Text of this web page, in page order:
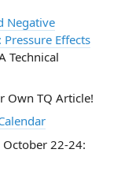
Negative
Effects
Technical
Own TQ Article!
22-24: